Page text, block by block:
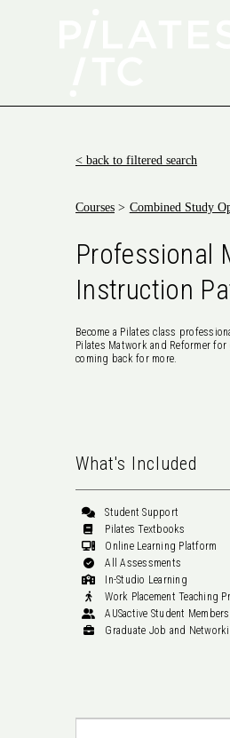
< back to filtered search
Courses > Combined Study
Professional
Instruction
Become a Pilates class
Pilates Matwork and Reformer
coming back for more.
What's Included
Student Support
Pilates Textbooks
Online Learning Platform
All Assessments
In-Studio Learning
Work Placement Teaching
AUSactive Student
Graduate Job and